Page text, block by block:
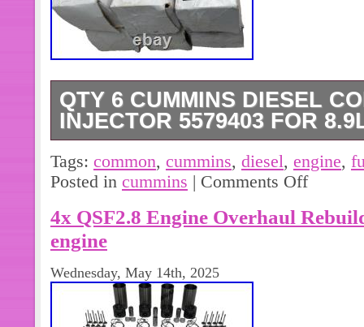
QTY 6 CUMMINS DIESEL
INJECTOR 5579403 FOR
Qty 6 Cummins Diesel Common
8.9L ISC/ISL Engine. New Old
Packaging, See Photos. Please
ordering.
Tags: common, cummins, diesel, engine,
Posted in cummins | Comments Off
4x QSF2.8 Engine Overhaul
engine
Wednesday, May 14th, 2025